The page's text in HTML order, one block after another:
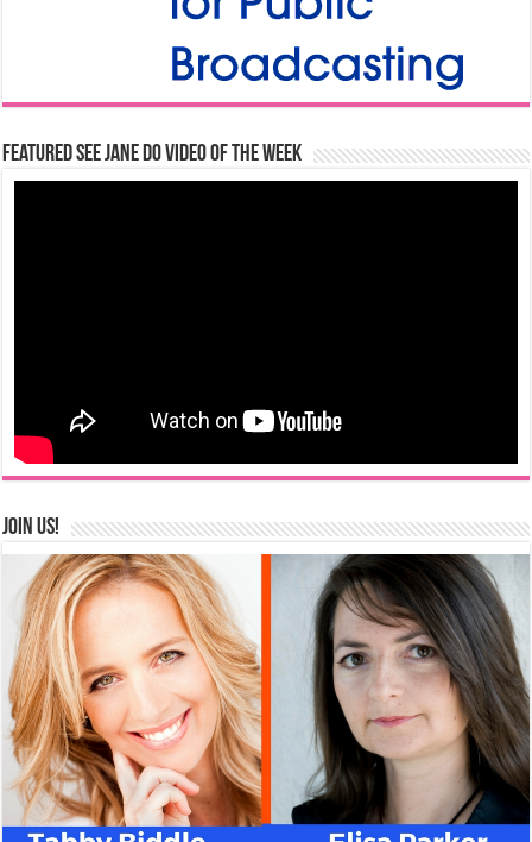
Featured See Jane Do Video of the Week
Join us!